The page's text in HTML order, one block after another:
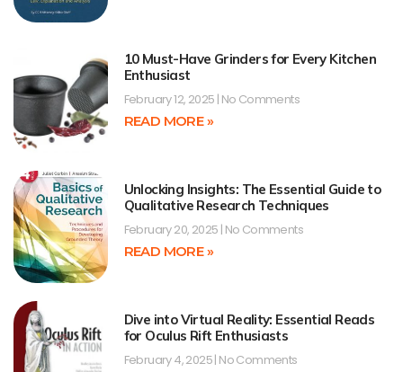
10 Must-Have Grinders for Every Kitchen
Enthusiast
February 12, 2025 No Comments
READ MORE »
Unlocking Insights: The Essential Guide to
Qualitative Research Techniques
February 20, 2025 No Comments
READ MORE »
Dive into Virtual Reality: Essential Reads
for Oculus Rift Enthusiasts
February 4, 2025 No Comments